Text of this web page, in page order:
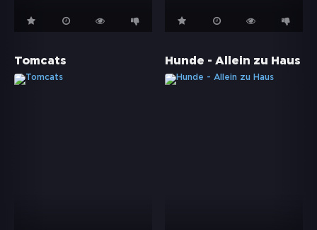
Tomcats Hunde - Allein zu Haus